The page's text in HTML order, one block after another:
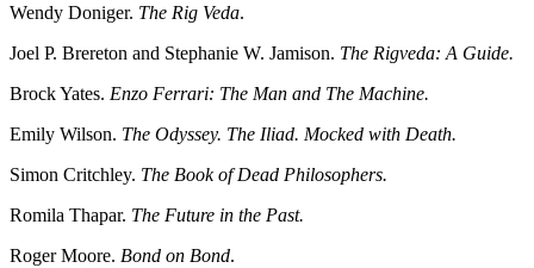
Wendy Doniger. The Rig Veda.
Joel P. Brereton and Stephanie W. Jamison. The Rigveda: A Guide.
Brock Yates. Enzo Ferrari: The Man and The Machine.
Emily Wilson. The Odyssey. The Iliad. Mocked with Death.
Simon Critchley. The Book of Dead Philosophers.
Romila Thapar. The Future in the Past.
Roger Moore. Bond on Bond.